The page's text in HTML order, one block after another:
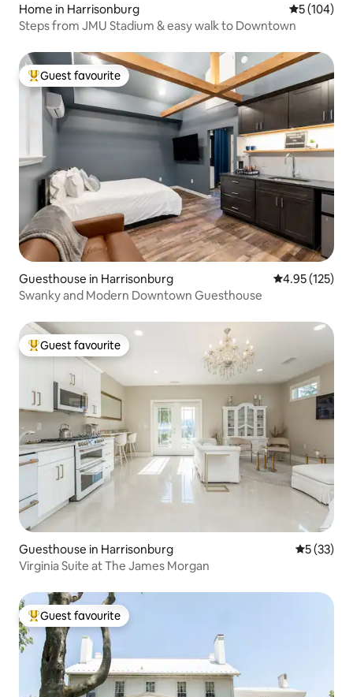
Home in Harrisonburg 5 out of 5
5 (104)
Steps from JMU Stadium & easy walk to Downtown
Top guest favourite
Guest favourite
Guesthouse in Harrisonburg 4.95 out of 5
4.95 (125)
Swanky and Modern Downtown Guesthouse
Top guest favourite
Guest favourite
Guesthouse in Harrisonburg 5 out of 5
5 (33)
Virginia Suite at The James Morgan
Top guest favourite
Guest favourite